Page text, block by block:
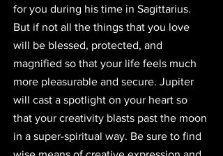
for you during his time in Sagittarius.
But if not all the things that you love
will be blessed, protected, and
magnified so that your life feels much
more pleasurable and secure. Jupiter
will cast a spotlight on your heart so
that your creativity blasts past the moon
in a super-spiritual way. Be sure to find